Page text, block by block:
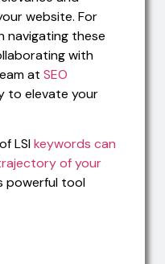
website. For
navigating these
with
at SEO
to elevate your
LSIkeywords can
of your
powerful tool